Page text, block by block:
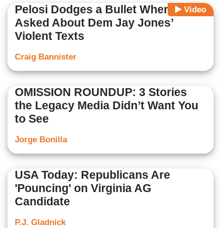
Video
Pelosi Dodges a Bullet When
Asked About Dem Jay Jones’
Violent Texts
Craig Bannister
OMISSION ROUNDUP: 3 Stories
the Legacy Media Didn’t Want You
to See
Jorge Bonilla
USA Today: Republicans Are
'Pouncing' on Virginia AG
Candidate
P.J. Gladnick